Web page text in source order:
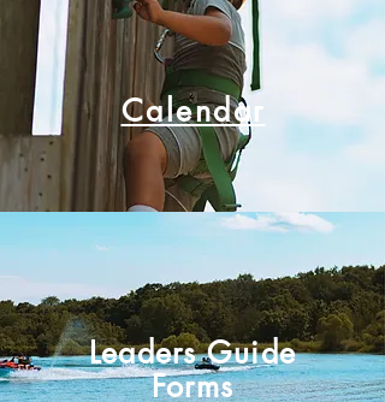
Calendar
Leaders Guide​
Forms